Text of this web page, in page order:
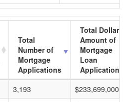
Total
Number of
Mortgage
Applications
Total Dollar
Amount of
Mortgage
Loan
Applications
3,193
$233,699,000